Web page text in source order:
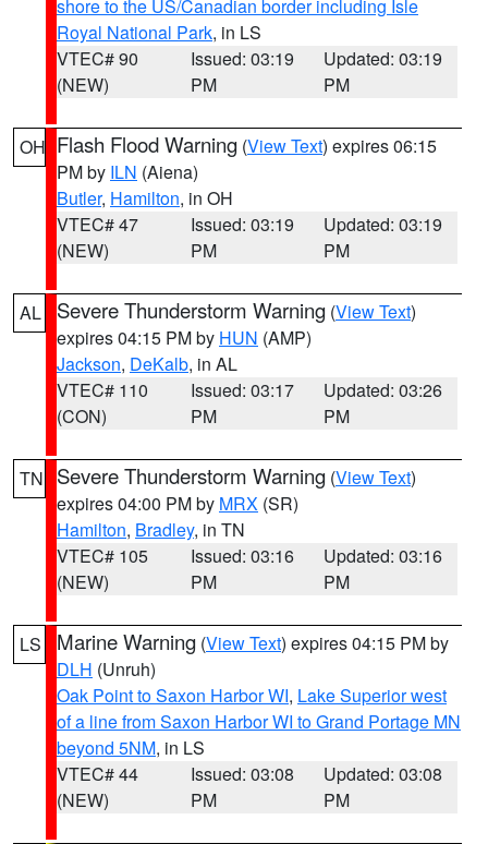
shore to the US/Canadian border including Isle
Royal National Park, in LS
VTEC# 90
(NEW)
Issued: 03:19
PM
Updated: 03:19
PM
OH Flash Flood Warning (View Text) expires 06:15
PM by ILN (Aiena)
Butler, Hamilton, in OH
VTEC# 47
(NEW)
Issued: 03:19
PM
Updated: 03:19
PM
AL Severe Thunderstorm Warning (View Text)
expires 04:15 PM by HUN (AMP)
Jackson, DeKalb, in AL
VTEC# 110
(CON)
Issued: 03:17
PM
Updated: 03:26
PM
TN Severe Thunderstorm Warning (View Text)
expires 04:00 PM by MRX (SR)
Hamilton, Bradley, in TN
VTEC# 105
(NEW)
Issued: 03:16
PM
Updated: 03:16
PM
LS Marine Warning (View Text) expires 04:15 PM by
DLH (Unruh)
Oak Point to Saxon Harbor WI, Lake Superior west
of a line from Saxon Harbor WI to Grand Portage MN
beyond 5NM, in LS
VTEC# 44
(NEW)
Issued: 03:08
PM
Updated: 03:08
PM